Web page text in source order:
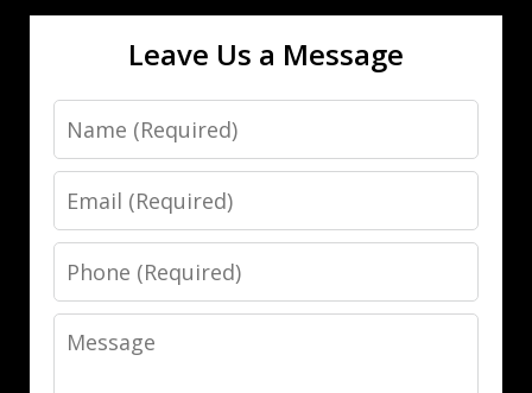
Leave Us a Message
Name
Email
Phone
Message